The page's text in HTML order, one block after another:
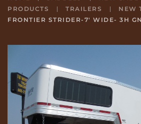
PRODUCTS
TRAILERS NEW
FRONTIER STRIDER-7' WIDE- 3H